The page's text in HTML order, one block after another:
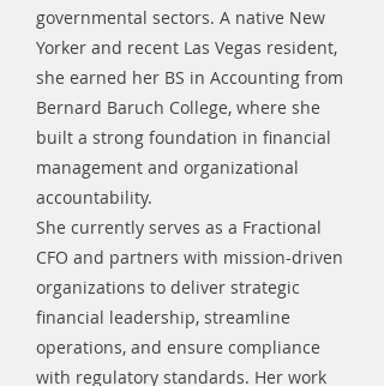
governmental sectors. A native New
Yorker and recent Las Vegas resident,
she earned her BS in Accounting from
Bernard Baruch College, where she
built a strong foundation in financial
management and organizational
accountability.
She currently serves as a Fractional
CFO and partners with mission-driven
organizations to deliver strategic
financial leadership, streamline
operations, and ensure compliance
with regulatory standards. Her work